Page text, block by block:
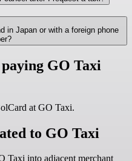
in Japan or with a foreign phone
GO Taxi
at GO Taxi.
to GO Taxi
Taxi into adjacent merchant